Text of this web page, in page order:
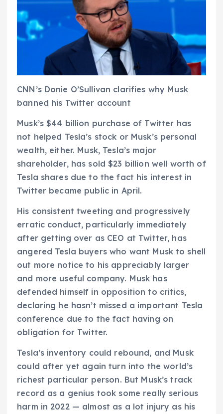
CNN’s Donie O’Sullivan clarifies why Musk
banned his Twitter account
Musk’s $44 billion purchase of Twitter has
not helped Tesla’s stock or Musk’s personal
wealth, either. Musk, Tesla’s major
shareholder, has sold $23 billion well worth of
Tesla shares due to the fact his interest in
Twitter became public in April.
His consistent tweeting and progressively
erratic conduct, particularly immediately
after getting over as CEO at Twitter, has
angered Tesla buyers who want Musk to shell
out more notice to his appreciably larger
and more useful company. Musk has
defended himself in opposition to critics,
declaring he hasn’t missed a important Tesla
conference due to the fact having on
obligation for Twitter.
Tesla’s inventory could rebound, and Musk
could after yet again turn into the world’s
richest particular person. But Musk’s track
record as a genius took some really serious
harm in 2022 — almost as a lot injury as his